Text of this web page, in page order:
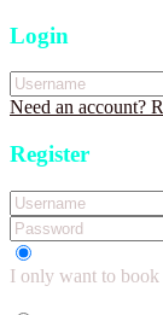
Login
Need an account?
Register
I only want to book